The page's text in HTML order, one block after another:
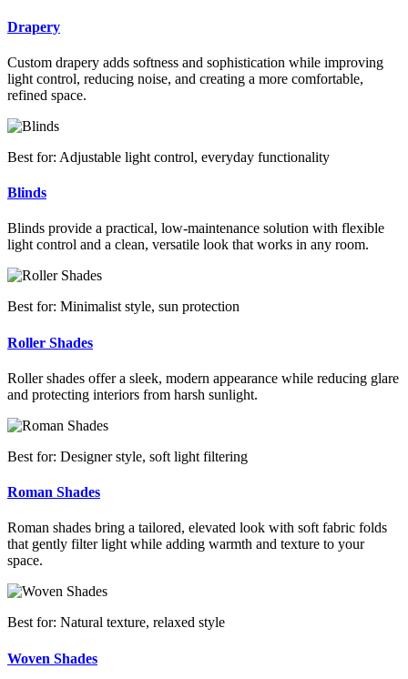
Drapery
Custom drapery adds softness and sophistication while improving
light control, reducing noise, and creating a more comfortable,
refined space.
Best for: Adjustable light control, everyday functionality
Blinds
Blinds provide a practical, low-maintenance solution with flexible
light control and a clean, versatile look that works in any room.
Best for: Minimalist style, sun protection
Roller Shades
Roller shades offer a sleek, modern appearance while reducing glare
and protecting interiors from harsh sunlight.
Best for: Designer style, soft light filtering
Roman Shades
Roman shades bring a tailored, elevated look with soft fabric folds
that gently filter light while adding warmth and texture to your
space.
Best for: Natural texture, relaxed style
Woven Shades